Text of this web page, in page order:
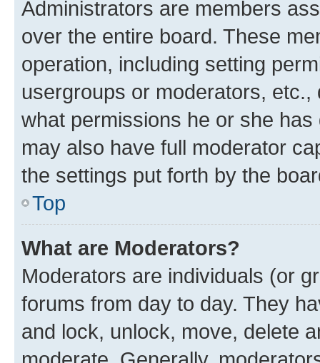
Administrators are members
over the entire board. These
operation, including setting
usergroups or moderators,
what permissions he or she
may also have full moderator
the settings put forth by the
Top
What are Moderators?
Moderators are individuals (or
forums from day to day. They
and lock, unlock, move, delete